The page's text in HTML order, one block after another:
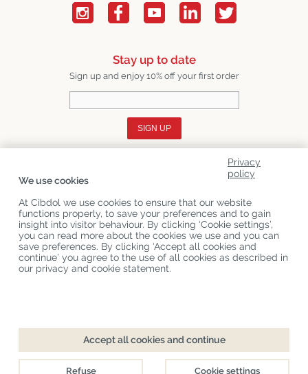
Stay up to date
Sign up and enjoy 10% off your first order
SIGN UP
Product Categories
Customer Service
Latest News
Privacy
policy
We use cookies
At Cibdol we use cookies to ensure that our website
functions properly, to save your preferences and to gain
insight into visitor behaviour. By clicking ‘Cookie settings’,
you can read more about the cookies we use and you can
save preferences. By clicking ‘Accept all cookies and
continue’ you agree to the use of all cookies as described in
our privacy and cookie statement.
Accept all cookies and continue
Refuse Cookie settings